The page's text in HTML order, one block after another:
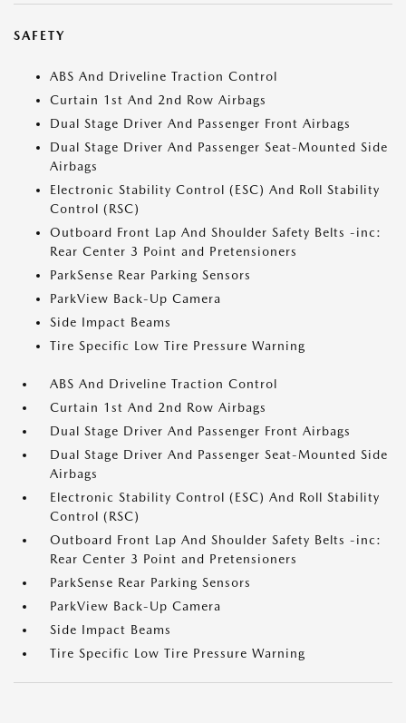
SAFETY
ABS And Driveline Traction Control
Curtain 1st And 2nd Row Airbags
Dual Stage Driver And Passenger Front Airbags
Dual Stage Driver And Passenger Seat-Mounted Side
Airbags
Electronic Stability Control (ESC) And Roll Stability
Control (RSC)
Outboard Front Lap And Shoulder Safety Belts -inc:
Rear Center 3 Point and Pretensioners
ParkSense Rear Parking Sensors
ParkView Back-Up Camera
Side Impact Beams
Tire Specific Low Tire Pressure Warning
ABS And Driveline Traction Control
Curtain 1st And 2nd Row Airbags
Dual Stage Driver And Passenger Front Airbags
Dual Stage Driver And Passenger Seat-Mounted Side
Airbags
Electronic Stability Control (ESC) And Roll Stability
Control (RSC)
Outboard Front Lap And Shoulder Safety Belts -inc:
Rear Center 3 Point and Pretensioners
ParkSense Rear Parking Sensors
ParkView Back-Up Camera
Side Impact Beams
Tire Specific Low Tire Pressure Warning